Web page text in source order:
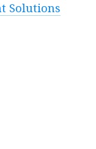
Solutions